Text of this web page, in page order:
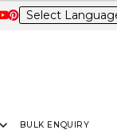
Gold | Easy Returns
BULK ENQUIRY